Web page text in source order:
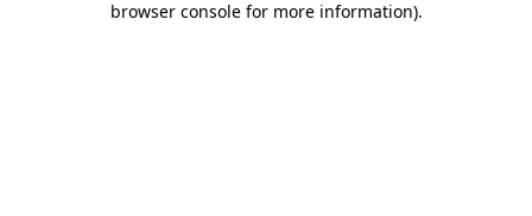
browser console for more information).